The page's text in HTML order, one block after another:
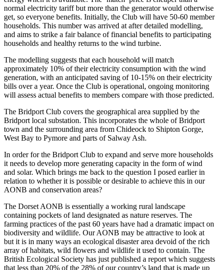
normal electricity tariff but more than the generator would otherwise
get, so everyone benefits. Initially, the Club will have 50-60 member
households. This number was arrived at after detailed modelling,
and aims to strike a fair balance of financial benefits to participating
households and healthy returns to the wind turbine.
The modelling suggests that each household will match
approximately 10% of their electricity consumption with the wind
generation, with an anticipated saving of 10-15% on their electricity
bills over a year. Once the Club is operational, ongoing monitoring
will assess actual benefits to members compare with those predicted.
The Bridport Club covers the geographical area supplied by the
Bridport local substation. This incorporates the whole of Bridport
town and the surrounding area from Chideock to Shipton Gorge,
West Bay to Pymore and parts of Salway Ash.
In order for the Bridport Club to expand and serve more households
it needs to develop more generating capacity in the form of wind
and solar. Which brings me back to the question I posed earlier in
relation to whether it is possible or desirable to achieve this in our
AONB and conservation areas?
The Dorset AONB is essentially a working rural landscape
containing pockets of land designated as nature reserves. The
farming practices of the past 60 years have had a dramatic impact on
biodiversity and wildlife. Our AONB may be attractive to look at
but it is in many ways an ecological disaster area devoid of the rich
array of habitats, wild flowers and wildlife it used to contain. The
British Ecological Society has just published a report which suggests
that less than 20% of the 28% of our country’s land that is made up